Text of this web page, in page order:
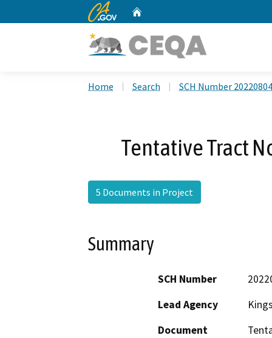
CA.gov
Home Search SCH Number
Tentative Tract
5 Documents in Project
Summary
SCH Number
Lead Agency
Document